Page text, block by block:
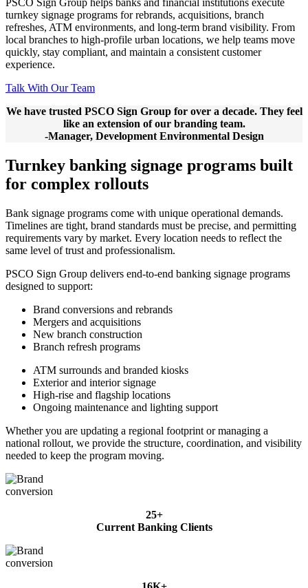
turnkey signage programs for rebrands, acquisitions, branch
refreshes, ATM environments, and long-term brand visibility. From
local branches to high-profile urban locations, we help teams move
quickly, stay compliant, and maintain a consistent customer
experience.
Talk With Our Team
We have trusted PSCO Sign Group for over a decade. They feel
like an extension of our branding team.
-Manager, Development Environmental Design
Turnkey banking signage programs built
for complex rollouts
Bank signage programs come with unique operational demands.
Timelines are tight, brand standards must be precise, and permitting
requirements vary by market. Every location needs to reflect the
same level of trust and professionalism.
PSCO Sign Group delivers end-to-end banking signage programs
designed to support:
Brand conversions and rebrands
Mergers and acquisitions
New branch construction
Branch refresh programs
ATM surrounds and branded kiosks
Exterior and interior signage
High-rise and flagship locations
Ongoing maintenance and lighting support
Whether you are updating a regional footprint or managing a
national rollout, we provide the structure, coordination, and visibility
needed to keep the program moving.
25+
Current Banking Clients